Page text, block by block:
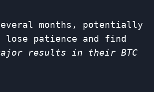
months, potentially
lose patience and find
results in their BTC